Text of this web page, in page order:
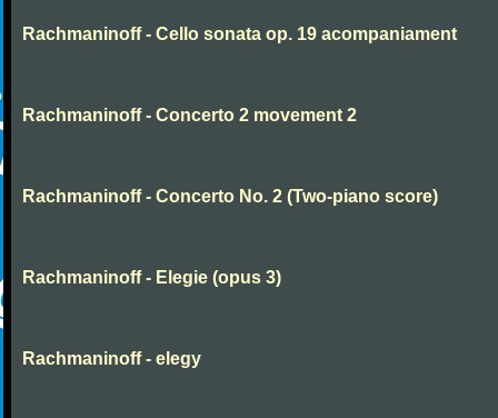
Rachmaninoff - Cello sonata op. 19 acompaniament
Rachmaninoff - Concerto 2 movement 2
Rachmaninoff - Concerto No. 2 (Two-piano score)
Rachmaninoff - Elegie (opus 3)
Rachmaninoff - elegy